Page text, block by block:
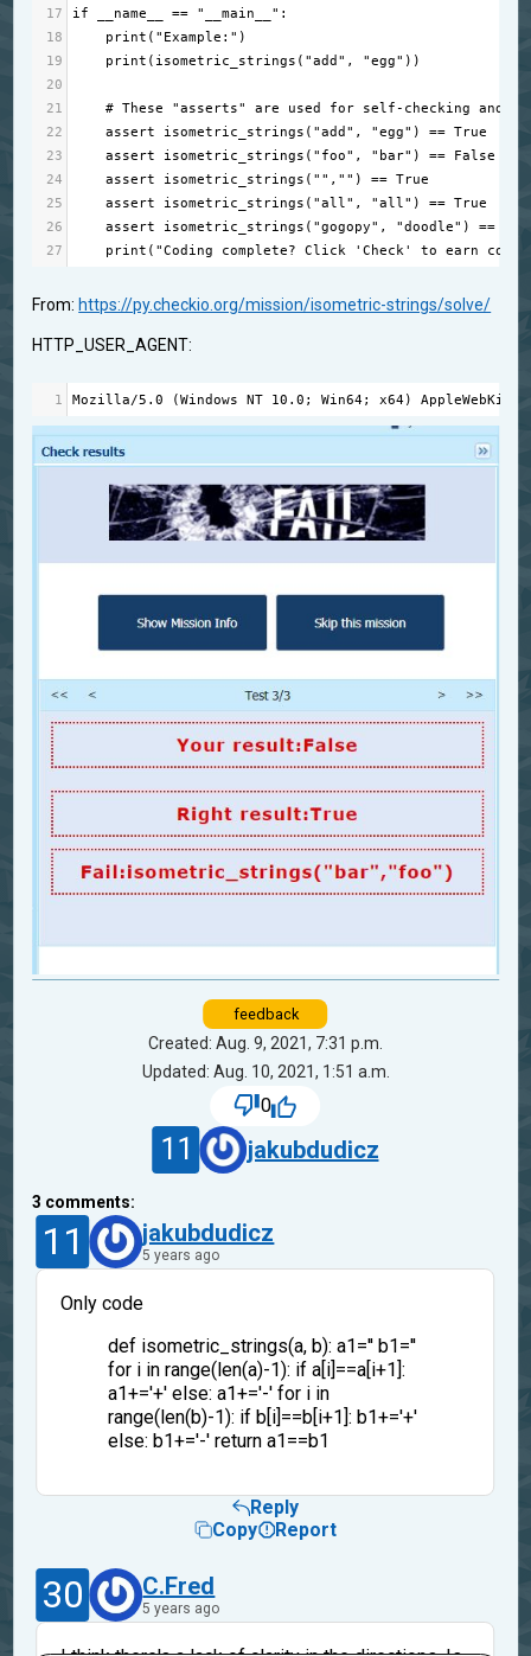
17
if __name__ == "__main__" :
18
print ( "Example:" )
19
print ( isometric_strings ( "add" , "egg" ))
20
21
# These "asserts" are used for self-checking and
22
assert isometric_strings ( "add" , "egg" ) == True
23
assert isometric_strings ( "foo" , "bar" ) == False
24
assert isometric_strings ( "" , "" ) == True
25
assert isometric_strings ( "all" , "all" ) == True
26
assert isometric_strings ( "gogopy" , "doodle" ) ==
27
print ( "Coding complete? Click 'Check' to earn cool
From: https://py.checkio.org/mission/isometric-strings/solve/
HTTP_USER_AGENT:
1 Mozilla/5.0 (Windows NT 10.0 ; Win64; x64) AppleWebKit
feedback
Created: Aug. 9, 2021, 7:31 p.m.
Updated: Aug. 10, 2021, 1:51 a.m.
0
11 jakubdudicz
3 comments:
11 jakubdudicz
5 years ago
Only code
def isometric_strings(a, b): a1='' b1=''
for i in range(len(a)-1): if a[i]==a[i+1]:
a1+='+' else: a1+='-' for i in
range(len(b)-1): if b[i]==b[i+1]: b1+='+'
else: b1+='-' return a1==b1
Reply
Copy
Report
30 C.Fred
5 years ago